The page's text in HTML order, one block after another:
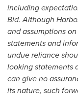
including
Bid. Although
and assumptions
statements and
undue reliance
looking statements
can give no
its nature, such